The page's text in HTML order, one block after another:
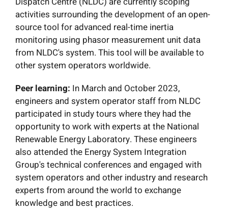
activities surrounding the development of an open-
source tool for advanced real-time inertia
monitoring using phasor measurement unit data
from NLDC's system. This tool will be available to
other system operators worldwide.
Peer learning: In March and October 2023,
engineers and system operator staff from NLDC
participated in study tours where they had the
opportunity to work with experts at the National
Renewable Energy Laboratory. These engineers
also attended the Energy System Integration
Group's technical conferences and engaged with
system operators and other industry and research
experts from around the world to exchange
knowledge and best practices.